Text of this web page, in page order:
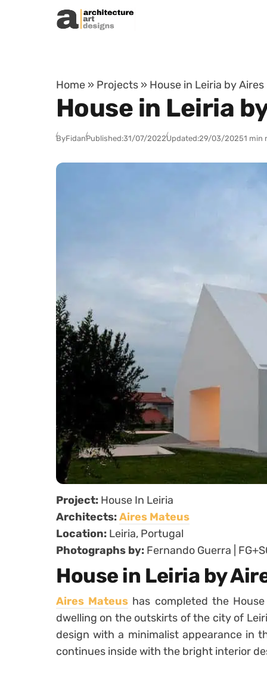
Skip to content
Home » Projects » House in Leiria by
House in Leiria
ByFidanPublished:31/07/2022Updated:29/03/20251 min
Project: House In Leiria
Architects:Aires Mateus
Location: Leiria, Portugal
Photographs by: Fernando Guerra |
House in Leiria by
Aires Mateus has completed the
dwelling on the outskirts of the city of
design with a minimalist appearance in
continues inside with the bright interior